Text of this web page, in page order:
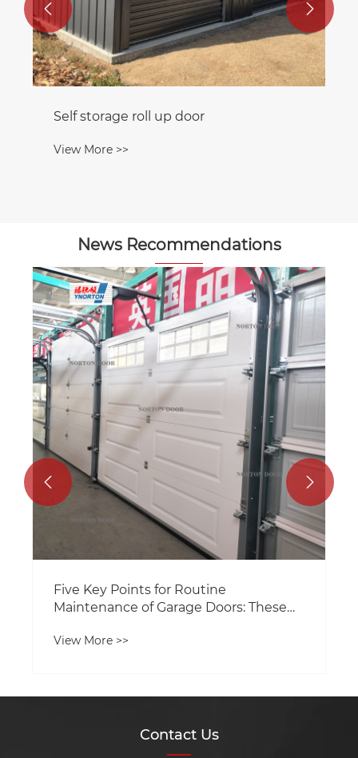
Self storage roll up door
View More >>
 
News Recommendations
Five Key Points for Routine
Maintenance of Garage Doors: These
View More >>
 
Contact Us